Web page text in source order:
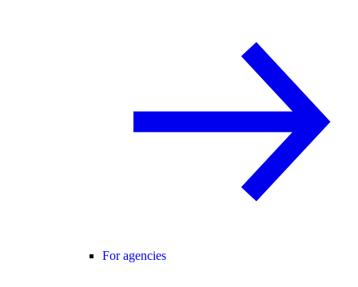
For agencies